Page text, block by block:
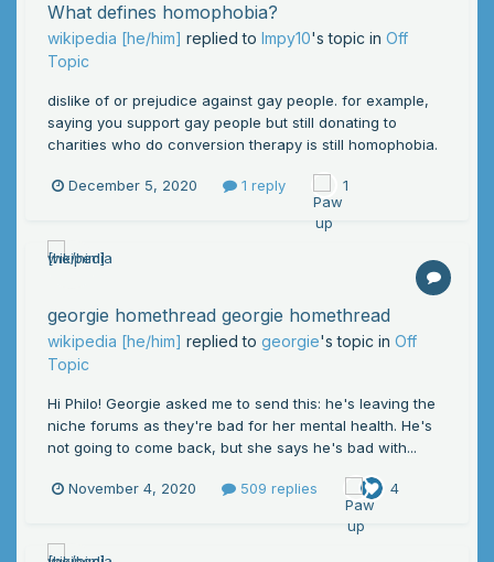
What defines homophobia?
wikipedia [he/him] replied to Impy10's topic in Off
Topic
dislike of or prejudice against gay people. for example,
saying you support gay people but still donating to
charities who do conversion therapy is still homophobia.
December 5, 2020 1 reply 1
georgie homethread georgie homethread
wikipedia [he/him] replied to georgie's topic in Off
Topic
Hi Philo! Georgie asked me to send this: he's leaving the
niche forums as they're bad for her mental health. He's
not going to come back, but she says he's bad with...
November 4, 2020 509 replies 4